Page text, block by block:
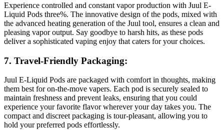
Experience controlled and constant vapor production with Juul E-
Liquid Pods three%. The innovative design of the pods, mixed with
the advanced heating generation of the Juul tool, ensures a clean and
pleasing vapor output. Say goodbye to harsh hits, as these pods
deliver a sophisticated vaping enjoy that caters for your choices.
7. Travel-Friendly Packaging:
Juul E-Liquid Pods are packaged with comfort in thoughts, making
them best for on-the-move vapers. Each pod is securely sealed to
maintain freshness and prevent leaks, ensuring that you could
experience your favorite flavor wherever your day takes you. The
compact and discreet packaging is tour-pleasant, allowing you to
hold your preferred pods effortlessly.